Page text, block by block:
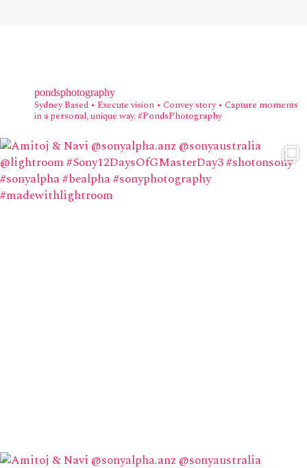
pondsphotography
Sydney Based • Execute vision • Convey story • Capture moments
in a personal, unique way. #PondsPhotography